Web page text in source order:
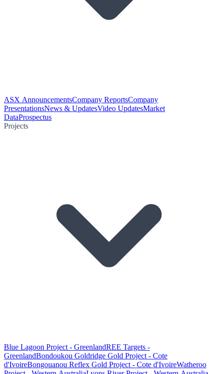
ASX AnnouncementsCompany ReportsCompany
PresentationsNews & UpdatesVideo UpdatesMarket
DataProspectus
Projects
Blue Lagoon Project - GreenlandREE Targets -
GreenlandBondoukou Goldridge Gold Project - Cote
d'IvoireBongouanou Reflex Gold Project - Cote d'IvoireWatheroo